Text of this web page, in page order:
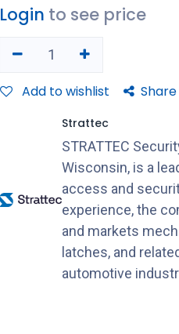
Login to see price
Add to wishlist Share
Strattec
STRATTEC
Wisconsin, is a
access and
experience, the
and markets
latches, and
automotive